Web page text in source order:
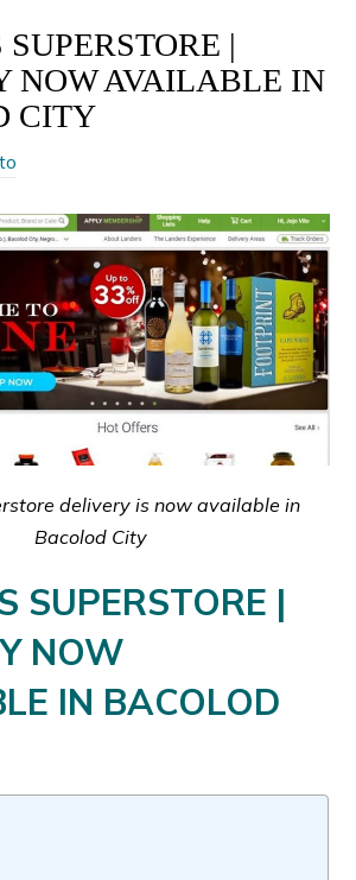
|
NOW AVAILABLE IN
CITY
delivery is now available in
Bacolod City
SUPERSTORE |
NOW
IN BACOLOD